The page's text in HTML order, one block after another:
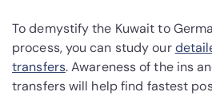
To demystify the Kuwait to
process, you can study our
transfers. Awareness of the ins
transfers will help find fastest